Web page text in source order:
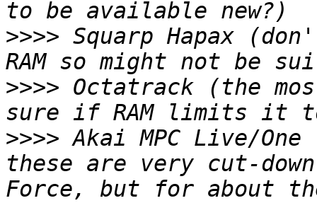
>>>> Squarp Hapax
>>>> Octatrack (the
>>>> Akai MPC Live/
these are very cut-
Force, but for about